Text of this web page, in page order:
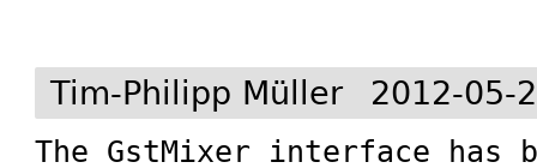
Tim-Philipp Müller 2012-05-
The GstMixer interface has